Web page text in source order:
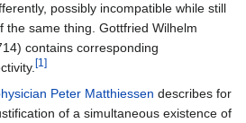
possibly incompatible while still
the same thing. Gottfried Wilhelm
contains corresponding
[1]
Peter Matthiessen describes for
of a simultaneous existence of